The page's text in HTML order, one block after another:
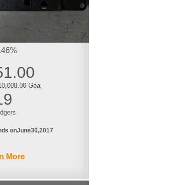
Goal
onJune30 2017
More